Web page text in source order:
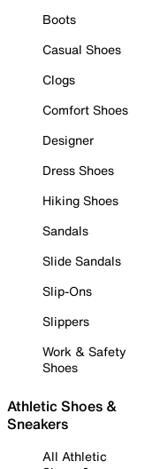
Boots
Casual Shoes
Clogs
Comfort Shoes
Designer
Dress Shoes
Hiking Shoes
Sandals
Slide Sandals
Slip-Ons
Slippers
Work & Safety
Shoes
Athletic Shoes &
Sneakers
All Athletic